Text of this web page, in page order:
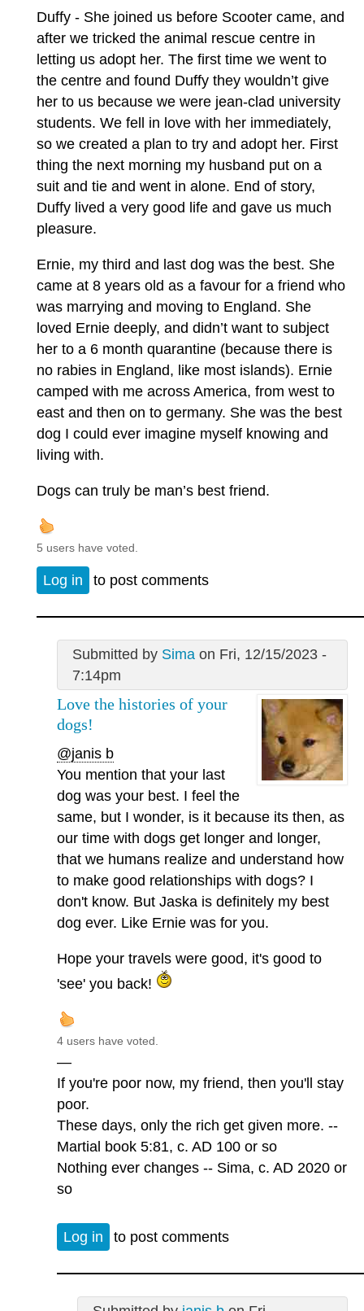
Duffy - She joined us before Scooter came, and
after we tricked the animal rescue centre in
letting us adopt her. The first time we went to
the centre and found Duffy they wouldn’t give
her to us because we were jean-clad university
students. We fell in love with her immediately,
so we created a plan to try and adopt her. First
thing the next morning my husband put on a
suit and tie and went in alone. End of story,
Duffy lived a very good life and gave us much
pleasure.
Ernie, my third and last dog was the best. She
came at 8 years old as a favour for a friend who
was marrying and moving to England. She
loved Ernie deeply, and didn’t want to subject
her to a 6 month quarantine (because there is
no rabies in England, like most islands). Ernie
camped with me across America, from west to
east and then on to germany. She was the best
dog I could ever imagine myself knowing and
living with.
Dogs can truly be man’s best friend.
5 users have voted.
Log in to post comments
Submitted by Simaon Fri, 12/15/2023 -
7:14pm
Love the histories of your
dogs!
@janis b
You mention that your last
dog was your best. I feel the
same, but I wonder, is it because its then, as
our time with dogs get longer and longer,
that we humans realize and understand how
to make good relationships with dogs? I
don't know. But Jaska is definitely my best
dog ever. Like Ernie was for you.
Hope your travels were good, it's good to
'see' you back!
4 users have voted.
—
If you're poor now, my friend, then you'll stay
poor.
These days, only the rich get given more. --
Martial book 5:81, c. AD 100 or so
Nothing ever changes -- Sima, c. AD 2020 or
so
Log in to post comments